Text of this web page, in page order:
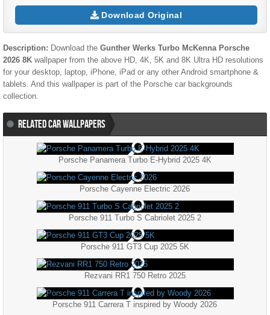
Download Original
Description: Download the Gunther Werks Turbo McKenna Porsche
2026 8K wallpaper from the above HD, 4K, 5K and 8K Ultra HD resolutions
for your desktop, laptop, iPhone, iPad or any other Android smartphone &
tablets. And this wallpaper is part of the Porsche car backgrounds
collection.
RELATED CAR WALLPAPERS
Porsche Panamera Turbo E-Hybrid 2025 4K
Porsche Cayenne Electric 2026
Porsche 911 Turbo S Cabriolet 2025 2
Porsche 911 GT3 Cup 2025 5K
Rezvani RR1 750 Retro 2025
Porsche 911 Carrera T inspired by Woody 2026